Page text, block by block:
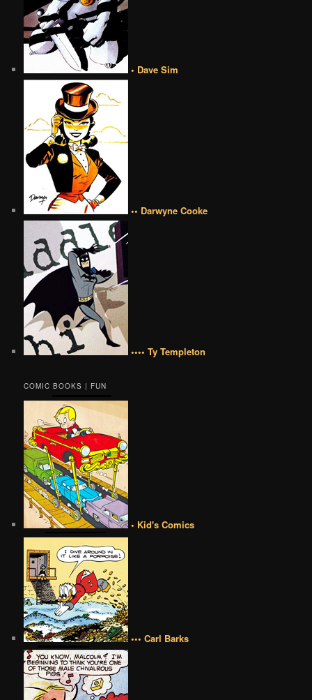
• Dave Sim
•• Darwyne Cooke
•••• Ty Templeton
COMIC BOOKS | FUN
• Kid's Comics
••• Carl Barks